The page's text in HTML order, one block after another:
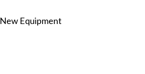
New Equipment